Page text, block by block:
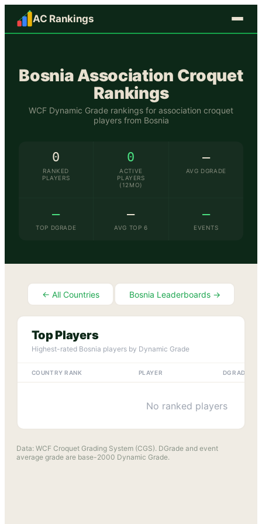
AC Rankings
BosniaAssociation Croquet
Rankings
WCF Dynamic Grade rankings for association croquet
players from Bosnia
0
RANKED
PLAYERS
0
ACTIVE
PLAYERS
(12MO)
—
AVG DGRADE
—
TOP DGRADE
—
AVG TOP 6
—
EVENTS
← All Countries Bosnia Leaderboards →
Top Players
Highest-rated Bosnia players by Dynamic Grade
COUNTRY RANK PLAYER DGRADE
No ranked players
Data: WCF Croquet Grading System (CGS). DGrade and event
average grade are base-2000 Dynamic Grade.